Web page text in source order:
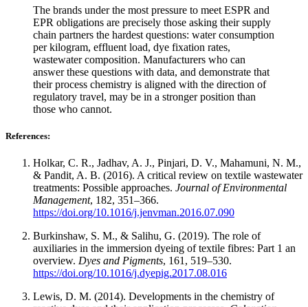
The brands under the most pressure to meet ESPR and
EPR obligations are precisely those asking their supply
chain partners the hardest questions: water consumption
per kilogram, effluent load, dye fixation rates,
wastewater composition. Manufacturers who can
answer these questions with data, and demonstrate that
their process chemistry is aligned with the direction of
regulatory travel, may be in a stronger position than
those who cannot.
References:
Holkar, C. R., Jadhav, A. J., Pinjari, D. V., Mahamuni, N. M.,
& Pandit, A. B. (2016). A critical review on textile wastewater
treatments: Possible approaches. Journal of Environmental
Management, 182, 351–366.
https://doi.org/10.1016/j.jenvman.2016.07.090
Burkinshaw, S. M., & Salihu, G. (2019). The role of
auxiliaries in the immersion dyeing of textile fibres: Part 1 an
overview. Dyes and Pigments, 161, 519–530.
https://doi.org/10.1016/j.dyepig.2017.08.016
Lewis, D. M. (2014). Developments in the chemistry of